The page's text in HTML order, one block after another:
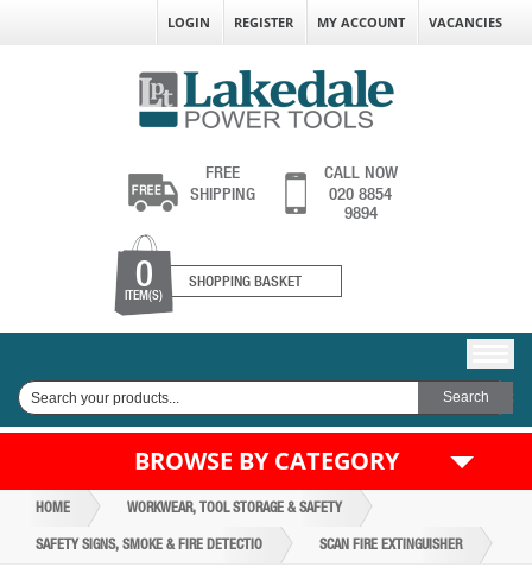
LOGIN REGISTER MY ACCOUNT VACANCIES
FREE
SHIPPING
CALL NOW
020 8854
9894
0
ITEM(S)
SHOPPING BASKET
BROWSE BY CATEGORY
HOME WORKWEAR, TOOL STORAGE & SAFETY
SAFETY SIGNS, SMOKE & FIRE DETECTIO SCAN FIRE EXTINGUISHER